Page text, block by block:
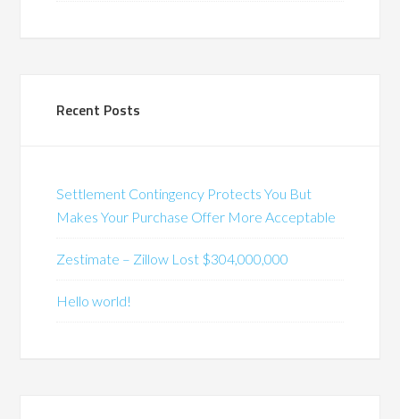
Recent Posts
Settlement Contingency Protects You But
Makes Your Purchase Offer More Acceptable
Zestimate – Zillow Lost $304,000,000
Hello world!